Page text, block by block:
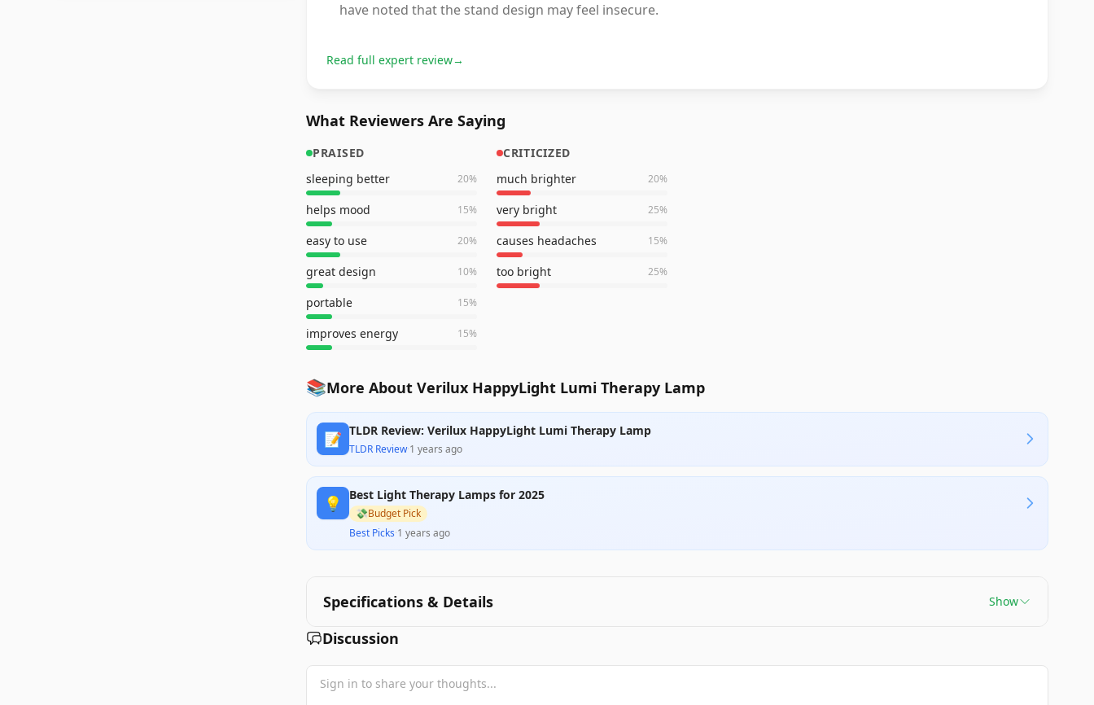
have noted that the stand design may feel insecure.
Read full expert review→
What Reviewers Are Saying
PRAISED
sleeping better
20%
helps mood 15%
easy to use 20%
great design 10%
portable 15%
improves energy 15%
CRITICIZED
much brighter
20%
very bright 25%
causes headaches 15%
too bright 25%
📚More About Verilux HappyLight Lumi Therapy Lamp
📝 TLDR Review: Verilux HappyLight Lumi Therapy Lamp
TLDR Review·1 years ago
💡 Best Light Therapy Lamps for 2025
💸Budget Pick
Best Picks·1 years ago
Specifications & Details Show
Discussion